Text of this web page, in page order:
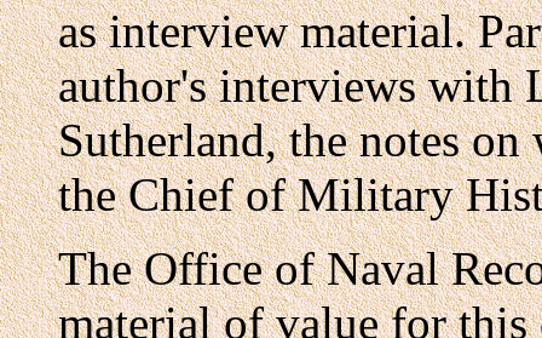
as interview material.
author's interviews with
Sutherland, the notes
the Chief of Military
The Office of Naval
material of value for this